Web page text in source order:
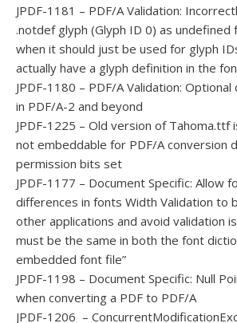
JPDF-1181 – PDF/A Validation:
.notdef glyph (Glyph ID 0) as
when it should just be used for glyph
actually have a glyph definition in the
JPDF-1180 – PDF/A Validation:
in PDF/A-2 and beyond
JPDF-1225 – Old version of Tahoma.ttf
not embeddable for PDF/A conversion
permission bits set
JPDF-1177 – Document Specific: Allow
differences in fonts Width Validation to
other applications and avoid validation
must be the same in both the font
embedded font file”
JPDF-1198 – Document Specific: Null
when converting a PDF to PDF/A
JPDF-1206 –